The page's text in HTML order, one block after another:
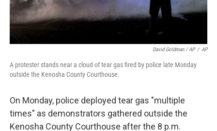
David Goldman / AP / AP
A protester stands near a cloud of tear gas fired by police late Monday
outside the Kenosha County Courthouse.
On Monday, police deployed tear gas "multiple
times" as demonstrators gathered outside the
Kenosha County Courthouse after the 8 p.m.